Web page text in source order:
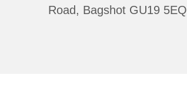
Road, Bagshot GU19 5EQ